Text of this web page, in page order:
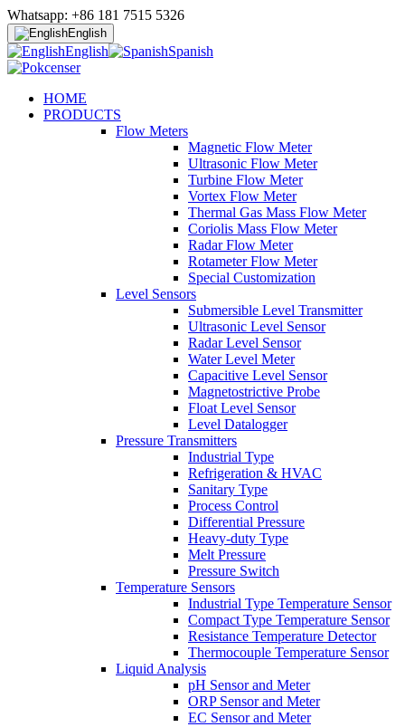
Whatsapp: +86 181 7515 5326
English
English Spanish
HOME
PRODUCTS
Flow Meters
Magnetic Flow Meter
Ultrasonic Flow Meter
Turbine Flow Meter
Vortex Flow Meter
Thermal Gas Mass Flow Meter
Coriolis Mass Flow Meter
Radar Flow Meter
Rotameter Flow Meter
Special Customization
Level Sensors
Submersible Level Transmitter
Ultrasonic Level Sensor
Radar Level Sensor
Water Level Meter
Capacitive Level Sensor
Magnetostrictive Probe
Float Level Sensor
Level Datalogger
Pressure Transmitters
Industrial Type
Refrigeration & HVAC
Sanitary Type
Process Control
Differential Pressure
Heavy-duty Type
Melt Pressure
Pressure Switch
Temperature Sensors
Industrial Type Temperature Sensor
Compact Type Temperature Sensor
Resistance Temperature Detector
Thermocouple Temperature Sensor
Liquid Analysis
pH Sensor and Meter
ORP Sensor and Meter
EC Sensor and Meter